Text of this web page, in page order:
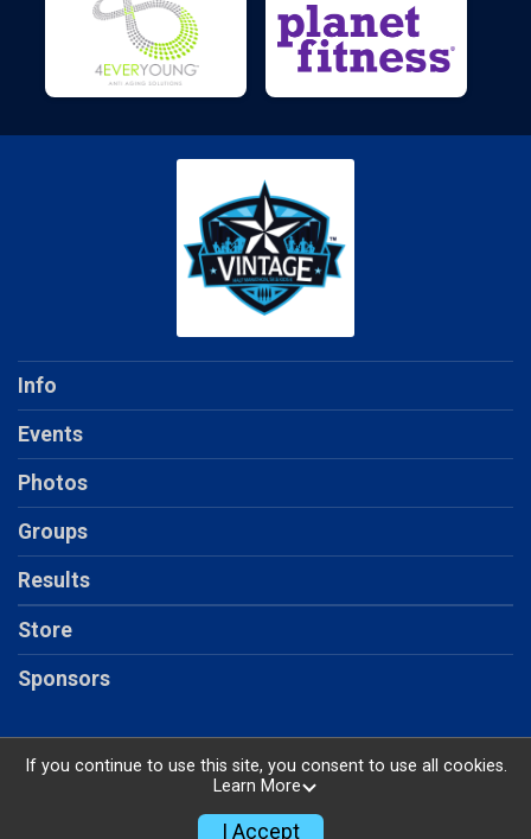
Info
Events
Photos
Groups
Results
Store
Sponsors
Powered by RunSignup, © 2026
Privacy Policy
If you continue to use this site, you consent to use all cookies.
Learn More
I Accept